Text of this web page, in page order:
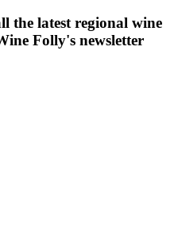
the latest regional wine
Folly's newsletter